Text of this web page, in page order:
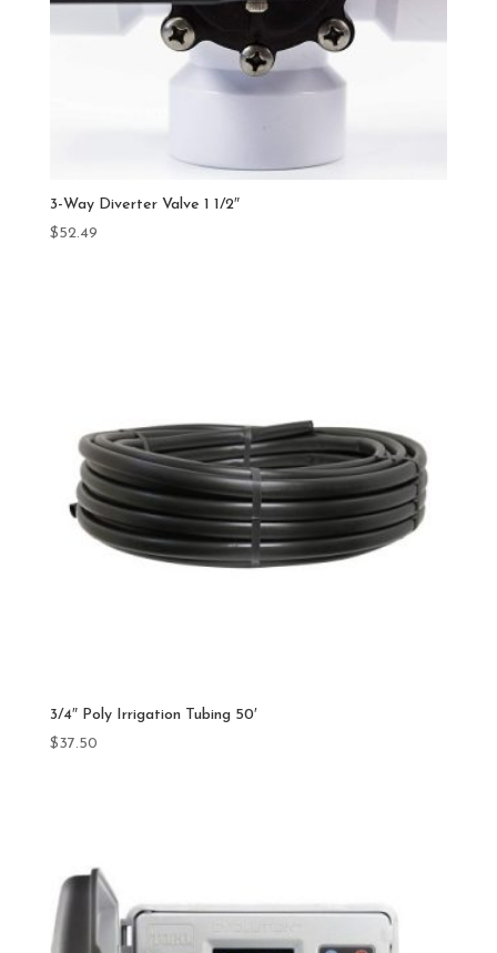
3-Way Diverter Valve 1 1/2″
$52.49
3/4″ Poly Irrigation Tubing 50′
$37.50